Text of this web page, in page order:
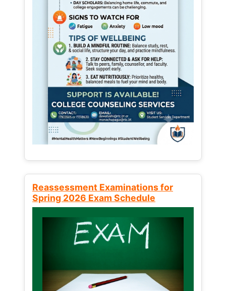
Reassessment Examinations for
Spring 2026 Exam Schedule